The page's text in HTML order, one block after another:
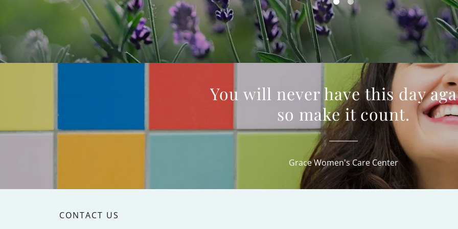
You will never have this day
so make it count.
Grace Women's Care Center
CONTACT US